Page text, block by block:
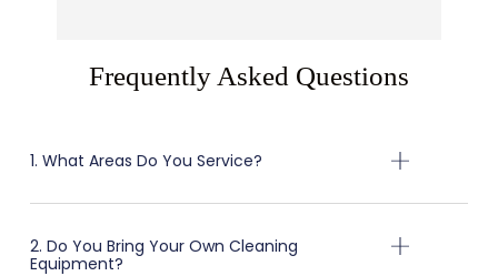
Frequently Asked Questions
1. What Areas Do You Service?
2. Do You Bring Your Own Cleaning
Equipment?